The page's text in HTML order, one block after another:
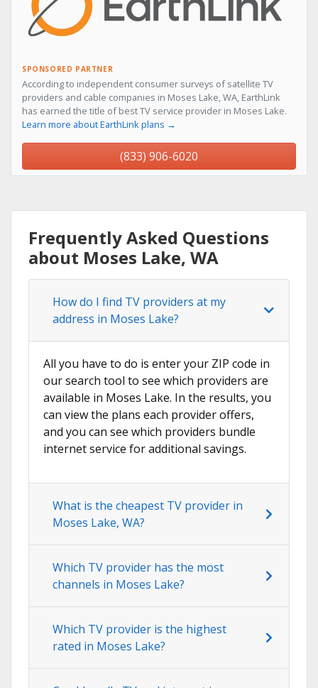
SPONSORED PARTNER
According to independent consumer surveys of satellite TV
providers and cable companies in Moses Lake, WA, EarthLink
has earned the title of best TV service provider in Moses Lake.
Learn more about EarthLink plans →
(833) 906-6020
Frequently Asked Questions
about Moses Lake, WA
How do I find TV providers at my
address in Moses Lake?
All you have to do is enter your ZIP code in
our search tool to see which providers are
available in Moses Lake. In the results, you
can view the plans each provider offers,
and you can see which providers bundle
internet service for additional savings.
What is the cheapest TV provider in
Moses Lake, WA?
Which TV provider has the most
channels in Moses Lake?
Which TV provider is the highest
rated in Moses Lake?